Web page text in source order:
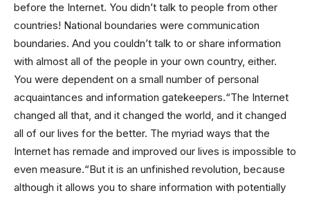
before the Internet. You didn’t talk to people from other
countries! National boundaries were communication
boundaries. And you couldn’t talk to or share information
with almost all of the people in your own country, either.
You were dependent on a small number of personal
acquaintances and information gatekeepers.“The Internet
changed all that, and it changed the world, and it changed
all of our lives for the better. The myriad ways that the
Internet has remade and improved our lives is impossible to
even measure.“But it is an unfinished revolution, because
although it allows you to share information with potentially